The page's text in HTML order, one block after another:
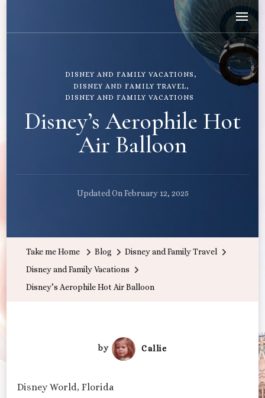
Wandering with Callie
DISNEY AND FAMILY VACATIONS
DISNEY AND FAMILY TRAVEL
DISNEY AND FAMILY VACATIONS
Disney’s Aerophile Hot
Air Balloon
Updated On February 12, 2025
Take me Home Blog
Disney and Family Travel
Disney and Family Vacations
Disney’s Aerophile Hot Air Balloon
by Callie
Disney World, Florida